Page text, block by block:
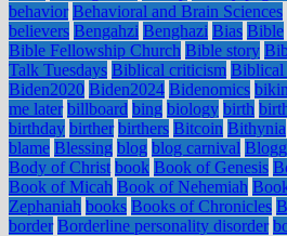
behavior Behavioral and Brain Sciences
believers Bengahzi Benghazi Bias Bible
Bible Fellowship Church Bible story
Talk Tuesdays Biblical criticism Biblical
Biden2020 Biden2024 Bidenomics
me later billboard bing biology birth
birthday birther birthers Bitcoin Bithynia
blame Blessing blog blog carnival
Body of Christ book Book of Genesis
Book of Micah Book of Nehemiah
Zephaniah books Books of Chronicles
border Borderline personality disorder